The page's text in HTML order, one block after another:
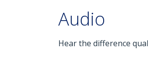
Audio
Hear the difference